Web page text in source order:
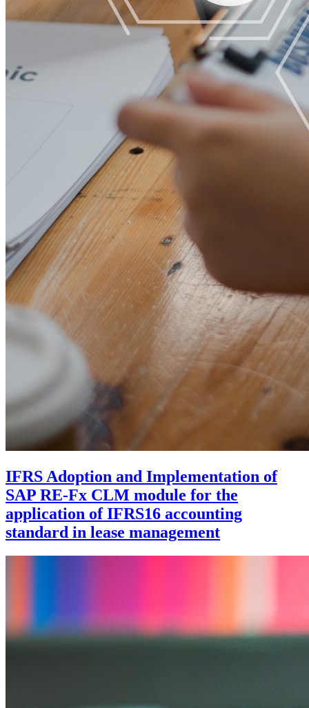
IFRS Adoption and Implementation of
SAP RE-Fx CLM module for the
application of IFRS16 accounting
standard in lease management